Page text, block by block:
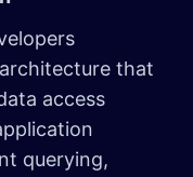
that
access
querying,